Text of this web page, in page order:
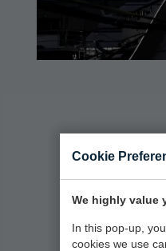
Cookie
We highly value
In this pop-up,
cookies we use